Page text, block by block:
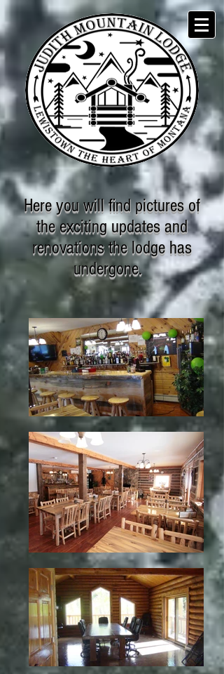
Here you will find pictures of
the exciting updates and
renovations the lodge has
undergone.